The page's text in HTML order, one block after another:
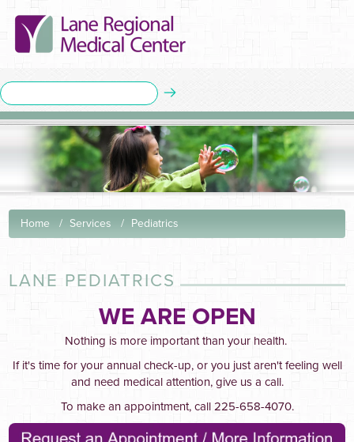
Home Services Pediatrics
LANE PEDIATRICS
WE ARE OPEN
Nothing is more important than your health.
If it's time for your annual check-up, or you just aren't feeling well
and need medical attention, give us a call.
To make an appointment, call 225-658-4070.